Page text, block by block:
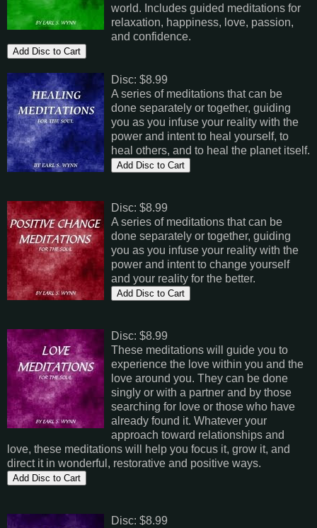
world. Includes guided meditations for
relaxation, happiness, love, passion,
and confidence.
Disc: $8.99
A series of meditations that can be
done separately or together, guiding
you as you infuse your reality with the
power and intent to heal yourself, to
heal others, and to heal the planet itself.
Disc: $8.99
A series of meditations that can be
done separately or together, guiding
you as you infuse your reality with the
power and intent to change yourself
and your reality for the better.
Disc: $8.99
These meditations will guide you to
experience the love within you and the
love around you. They can be done
singly or with a partner and by those
searching for love or those who have
already found it. Whatever your
approach toward relationships and
love, these meditations will help you focus it, grow it, and
direct it in wonderful, restorative and positive ways.
Disc: $8.99